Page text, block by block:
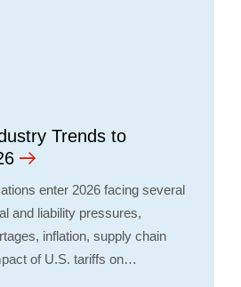
Trends to
enter 2026 facing several
and liability pressures,
inflation, supply chain
of U.S. tariffs on…